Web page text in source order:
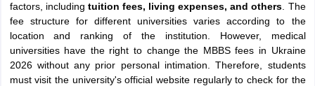
factors, including tuition fees, living expenses, and others . The
fee structure for different universities varies according to the
location and ranking of the institution. However, medical
universities have the right to change the MBBS fees in Ukraine
2026 without any prior personal intimation. Therefore, students
must visit the university's official website regularly to check for the